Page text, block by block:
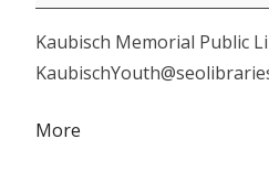
Craft
Kaubisch Memorial Public
More